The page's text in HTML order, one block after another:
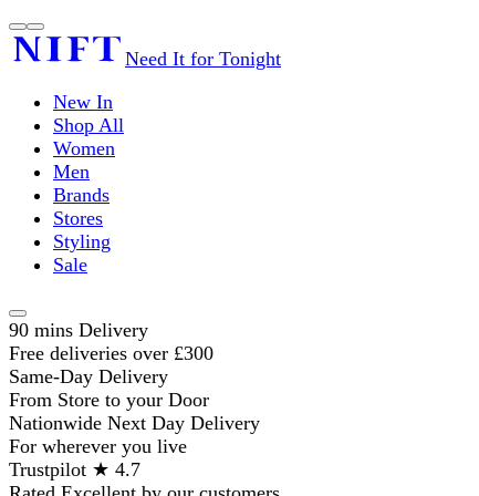
Need It for Tonight
New In
Shop All
Women
Men
Brands
Stores
Styling
Sale
90 mins Delivery
Free deliveries over £300
Same-Day Delivery
From Store to your Door
Nationwide Next Day Delivery
For wherever you live
Trustpilot ★ 4.7